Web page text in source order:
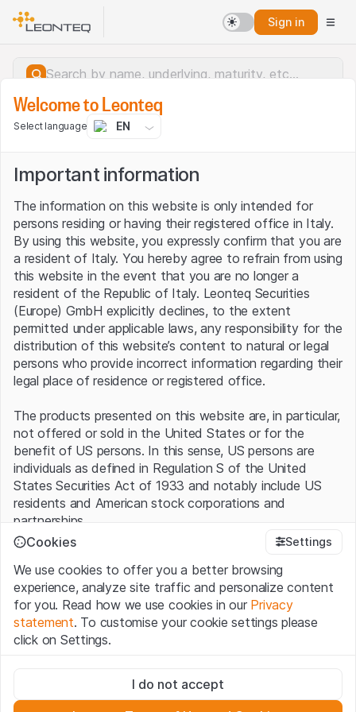
Sign in
Server error.
Welcome to Leonteq
Select language EN
Important information
The information on this website is only intended for
persons residing or having their registered office in Italy.
By using this website, you expressly confirm that you are
a resident of Italy. You hereby agree to refrain from using
this website in the event that you are no longer a
resident of the Republic of Italy. Leonteq Securities
(Europe) GmbH explicitly declines, to the extent
permitted under applicable laws, any responsibility for the
distribution of this website’s content to natural or legal
persons who provide incorrect information regarding their
legal place of residence or registered office.
The products presented on this website are, in particular,
not offered or sold in the United States or for the
benefit of US persons. In this sense, US persons are
individuals as defined in Regulation S of the United
States Securities Act of 1933 and notably include US
residents and American stock corporations and
partnerships.
By using this website (hereinafter “Website”), you
confirm that you have understood and accept the legal
information, important notes and terms of use presented
here.If you do not accept theTerms of Use, please
refrain from using this Website
No offer, no invitation to buy
The information, products, data, services, tools and
Cookies Settings
We use cookies to offer you a better browsing
experience, analyze site traffic and personalize content
for you. Read how we use cookies in our Privacy
statement. To customise your cookie settings please
click on Settings.
These cookies are necessary for the website and can't be
deactivated.
I do not accept